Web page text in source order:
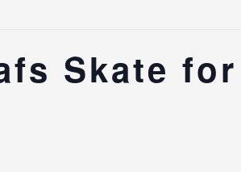
Skate